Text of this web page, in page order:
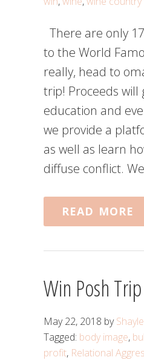
There are only
to the World
really, head to
trip! Proceeds will
education and
we provide a
as well as learn
diffuse conflict.
READ MORE
Win Posh
May 22, 2018 by
Tagged: body image,
profit, Relational